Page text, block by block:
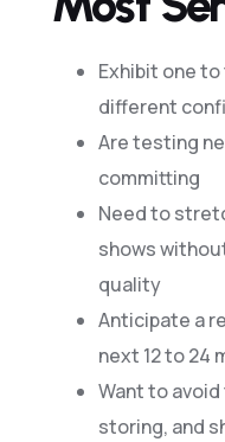
Exhibit one
different
Are testing
committing
Need to
shows
quality
Anticipate a
next 12 to 24
Want to
storing, and